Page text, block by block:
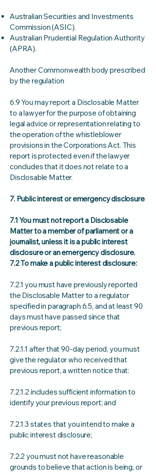
Australian Securities and Investments
Commission (ASIC).
Australian Prudential Regulation Authority
(APRA).
Another Commonwealth body prescribed
by the regulation
6.9 You may report a Disclosable Matter
to a lawyer for the purpose of obtaining
legal advice or representation relating to
the operation of the whistleblower
provisions in the Corporations Act. This
report is protected even if the lawyer
concludes that it does not relate to a
Disclosable Matter.
7. Public interest or emergency disclosure
7.1 You must not report a Disclosable
Matter to a member of parliament or a
journalist, unless it is a public interest
disclosure or an emergency disclosure.
7.2 To make a public interest disclosure:
7.2.1 you must have previously reported
the Disclosable Matter to a regulator
specified in paragraph 6.5, and at least 90
days must have passed since that
previous report;
7.2.1.1 after that 90-day period, you must
give the regulator who received that
previous report, a written notice that:
7.2.1.2 includes sufficient information to
identify your previous report; and
7.2.1.3 states that you intend to make a
public interest disclosure;
7.2.2 you must not have reasonable
grounds to believe that action is being, or